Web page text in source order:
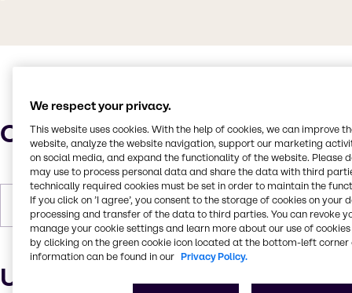
Characteristics
Forms Liquid, Colorless
Uses and applications
We respect your privacy.
This website uses cookies. With the help of cookies, we can improve
website, analyze the website navigation, support our marketing
on social media, and expand the functionality of the website. Please
may use to process personal data and share the data with third
technically required cookies must be set in order to maintain the
If you click on ’I agree’, you consent to the storage of cookies on your
processing and transfer of the data to third parties. You can revoke
manage your cookie settings and learn more about our use of cookies
by clicking on the green cookie icon located at the bottom-left corner
information can be found in our Privacy Policy.